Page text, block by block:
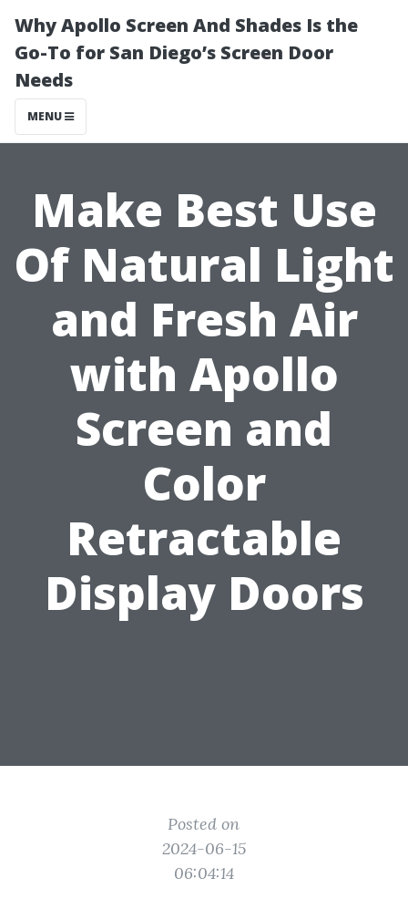
Why Apollo Screen And Shades Is the
Go-To for San Diego’s Screen Door
Needs
MENU
Make Best Use
Of Natural Light
and Fresh Air
with Apollo
Screen and
Color
Retractable
Display Doors
Posted on
2024-06-15
06:04:14